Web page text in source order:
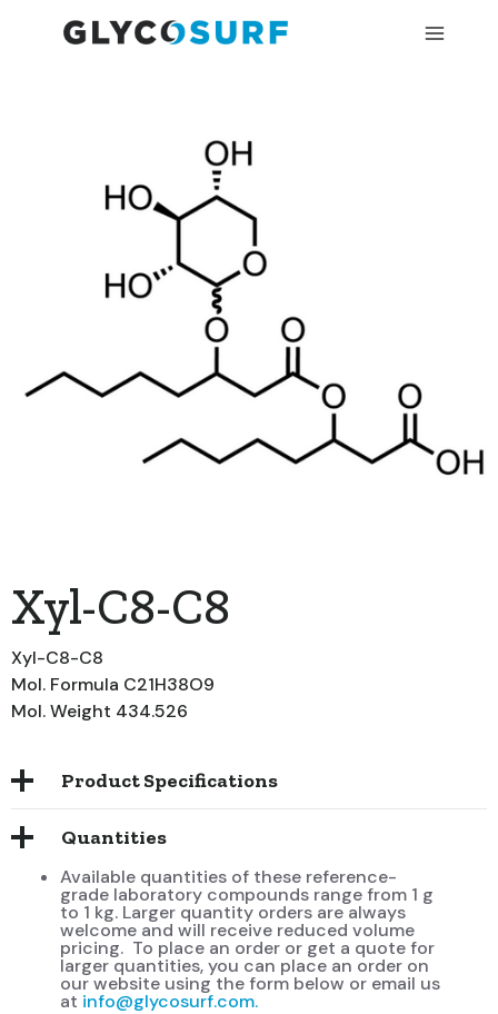
Xyl-C8-C8
Xyl-C8-C8
Mol. Formula C21H38O9
Mol. Weight 434.526
Product Specifications
Quantities
Available quantities of these reference-
grade laboratory compounds range from 1 g
to 1 kg. Larger quantity orders are always
welcome and will receive reduced volume
pricing. To place an order or get a quote for
larger quantities, you can place an order on
our website using the form below or email us
at info@glycosurf.com.